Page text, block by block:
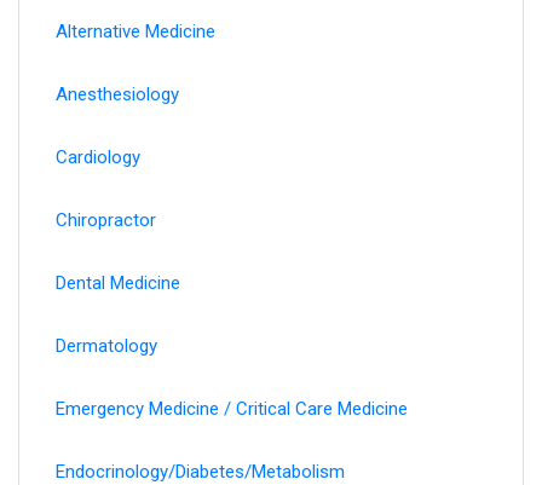
Alternative Medicine
Anesthesiology
Cardiology
Chiropractor
Dental Medicine
Dermatology
Emergency Medicine / Critical Care Medicine
Endocrinology/Diabetes/Metabolism